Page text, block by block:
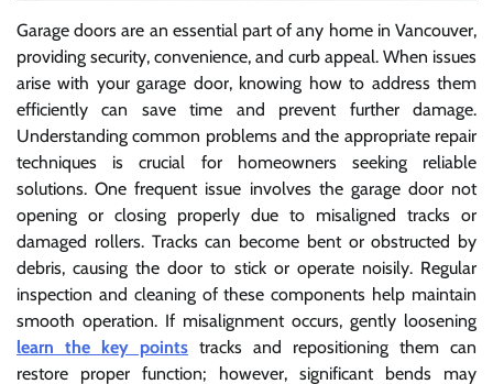
Garage doors are an essential part of any home in Vancouver,
providing security, convenience, and curb appeal. When issues
arise with your garage door, knowing how to address them
efficiently can save time and prevent further damage.
Understanding common problems and the appropriate repair
techniques is crucial for homeowners seeking reliable
solutions. One frequent issue involves the garage door not
opening or closing properly due to misaligned tracks or
damaged rollers. Tracks can become bent or obstructed by
debris, causing the door to stick or operate noisily. Regular
inspection and cleaning of these components help maintain
smooth operation. If misalignment occurs, gently loosening
learn the key points tracks and repositioning them can
restore proper function; however, significant bends may